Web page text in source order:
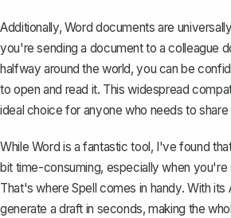
Additionally, Word documents are
you're sending a document to a colleague
halfway around the world, you can be
to open and read it. This widespread
ideal choice for anyone who needs to
While Word is a fantastic tool, I've found
bit time-consuming, especially when
That's whereSpell comes in handy. With its
generate a draft in seconds, making the